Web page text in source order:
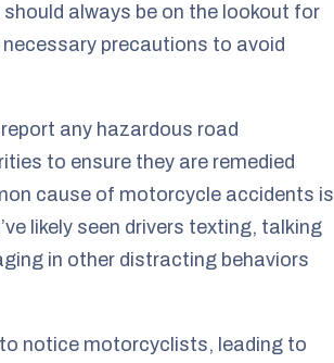
always be on the lookout for
precautions to avoid
any hazardous road
to ensure they are remedied
cause of motorcycle accidents is
likely seen drivers texting, talking
in other distracting behaviors
notice motorcyclists, leading to